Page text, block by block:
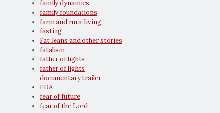
family dynamics
family foundations
farm and rural living
fasting
Fat Jeans and other stories
fatalism
father of lights
father of lights
documentary trailer
FDA
fear of future
fear of the Lord